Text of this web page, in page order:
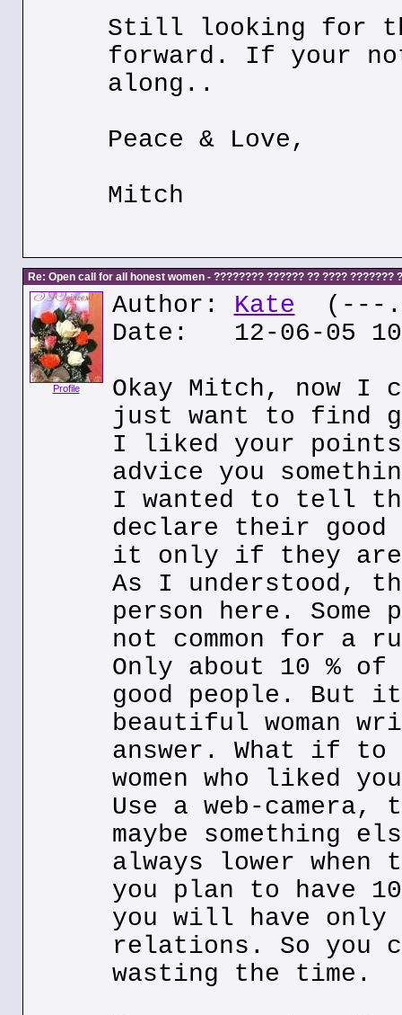
Still looking for
forward. If your
along..
Peace & Love,
Mitch
Re: Open call for all honest women - ???????? ?????? ?? ???? ???????
Profile
Author: Kate (---
Date: 12-06-05
Okay Mitch, now I
just want to find
I liked your
advice you
I wanted to tell
declare their
it only if they are
As I understood,
person here.
not common for
Only about 10 %
good people. But
beautiful woman
answer. What if
women who liked
Use a web-camera,
maybe something
always lower
you plan to have
you will have only
relations. So you
wasting the time.